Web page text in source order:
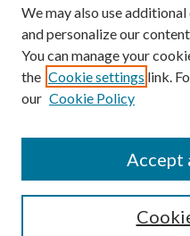
Most Popular Papers
We may also use
and personalize our
You can manage your
the Cookie settings link.
our Cookie Policy
Accept